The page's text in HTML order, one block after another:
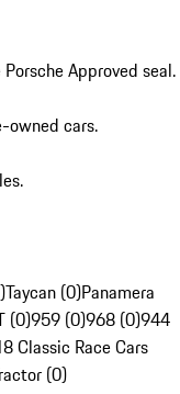
Approved seal.
owned cars.
Taycan (0)Panamera
(0)959 (0)968 (0)944
Classic Race Cars
(0)